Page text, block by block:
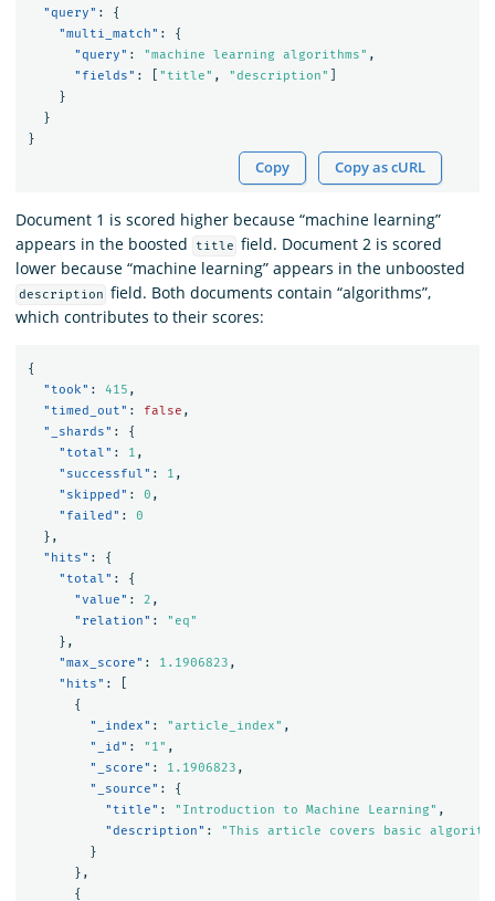
"query" :
{
"multi_match" :
{
"query" : "machine learning algorithms" ,
"fields" : "title" , "description"
}
}
}
Copy Copy as cURL
Document 1 is scored higher because “machine learning”
appears in the boosted
title field. Document 2 is scored
lower because “machine learning” appears in the unboosted
description field. Both documents contain “algorithms”,
which contributes to their scores:
{
"took" : 415 ,
"timed_out" : false ,
"_shards" :
{
"total" : 1 ,
"successful" : 1 ,
"skipped" : 0 ,
"failed" :
0
},
"hits" :
{
"total" :
{
"value" : 2 ,
"relation" :
"eq"
},
"max_score" : 1.1906823 ,
"hits" :
{
"_index" : "article_index" ,
"_id" : "1" ,
"_score" : 1.1906823 ,
"_source" :
{
"title" : "Introduction to Machine Learning" ,
"description" :
"This article covers basic
}
},
{